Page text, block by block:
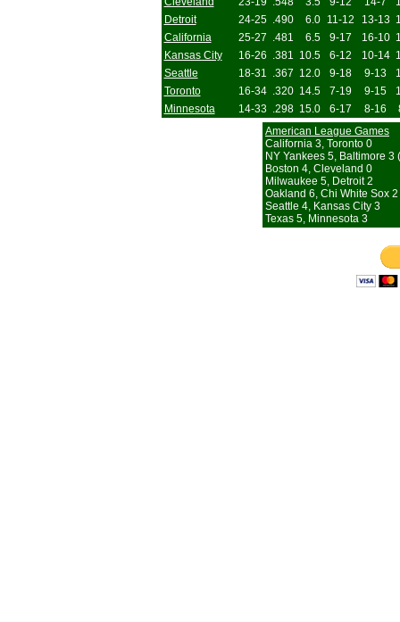
Detroit
24-25 .490 6.0 11-12 13-13
California
25-27 .481 6.5 9-17 16-10
Kansas City
16-26 .381 10.5 6-12 10-14
Seattle
18-31 .367 12.0 9-18 9-13
Toronto
16-34 .320 14.5 7-19 9-15
Minnesota
14-33 .298 15.0 6-17 8-16
American League Games
California 3, Toronto 0
NY Yankees 5, Baltimore 3
Boston 4, Cleveland 0
Milwaukee 5, Detroit 2
Oakland 6, Chi White Sox 2
Seattle 4, Kansas City 3
Texas 5, Minnesota 3